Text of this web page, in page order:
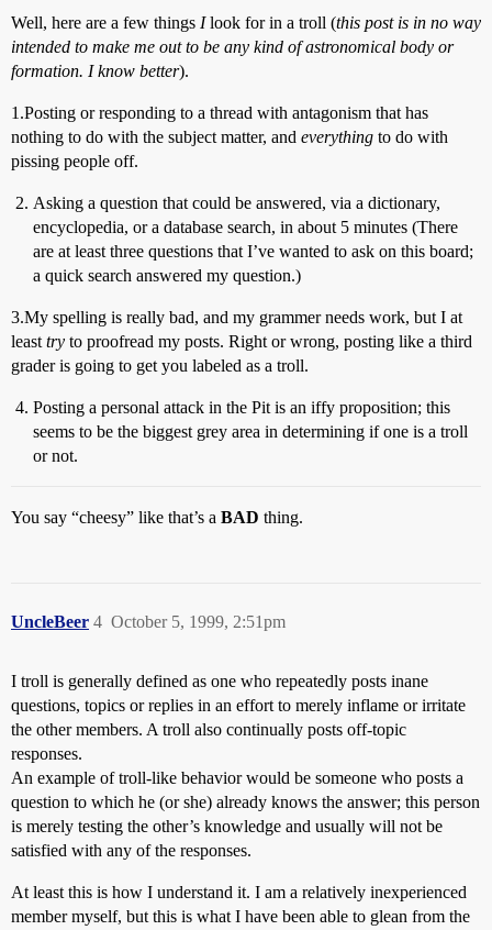
Well, here are a few things Ilook for in a troll (this post is in no way
intended to make me out to be any kind of astronomical body or
formation. I know better).
1.Posting or responding to a thread with antagonism that has
nothing to do with the subject matter, and everything to do with
pissing people off.
Asking a question that could be answered, via a dictionary,
encyclopedia, or a database search, in about 5 minutes (There
are at least three questions that I’ve wanted to ask on this board;
a quick search answered my question.)
3.My spelling is really bad, and my grammer needs work, but I at
least try to proofread my posts. Right or wrong, posting like a third
grader is going to get you labeled as a troll.
Posting a personal attack in the Pit is an iffy proposition; this
seems to be the biggest grey area in determining if one is a troll
or not.
You say “cheesy” like that’s a BAD thing.
UncleBeer October 5, 1999, 2:51pm
4
I troll is generally defined as one who repeatedly posts inane
questions, topics or replies in an effort to merely inflame or irritate
the other members. A troll also continually posts off-topic
responses.
An example of troll-like behavior would be someone who posts a
question to which he (or she) already knows the answer; this person
is merely testing the other’s knowledge and usually will not be
satisfied with any of the responses.
At least this is how I understand it. I am a relatively inexperienced
member myself, but this is what I have been able to glean from the